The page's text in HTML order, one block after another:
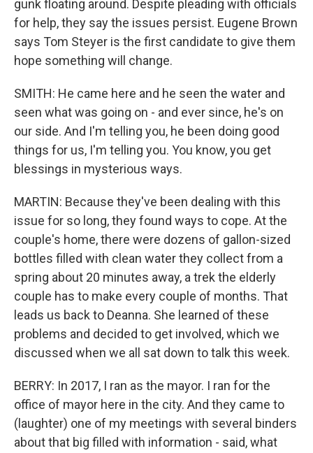
gunk floating around. Despite pleading with officials
for help, they say the issues persist. Eugene Brown
says Tom Steyer is the first candidate to give them
hope something will change.
SMITH: He came here and he seen the water and
seen what was going on - and ever since, he's on
our side. And I'm telling you, he been doing good
things for us, I'm telling you. You know, you get
blessings in mysterious ways.
MARTIN: Because they've been dealing with this
issue for so long, they found ways to cope. At the
couple's home, there were dozens of gallon-sized
bottles filled with clean water they collect from a
spring about 20 minutes away, a trek the elderly
couple has to make every couple of months. That
leads us back to Deanna. She learned of these
problems and decided to get involved, which we
discussed when we all sat down to talk this week.
BERRY: In 2017, I ran as the mayor. I ran for the
office of mayor here in the city. And they came to
(laughter) one of my meetings with several binders
about that big filled with information - said, what